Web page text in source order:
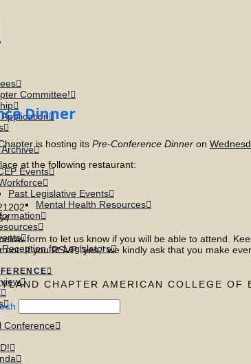
Committee!
Events
Past Legislative Events
Mental Health Resources
for Legislators
Conference
Dinner
is hosting its Pre-Conference Dinneron
at the following restaurant:
form to let us know if you will be able to attend.
not. If you RSVP "yes," we kindly ask that you make
CHAPTER AMERICAN COLLEGE OF